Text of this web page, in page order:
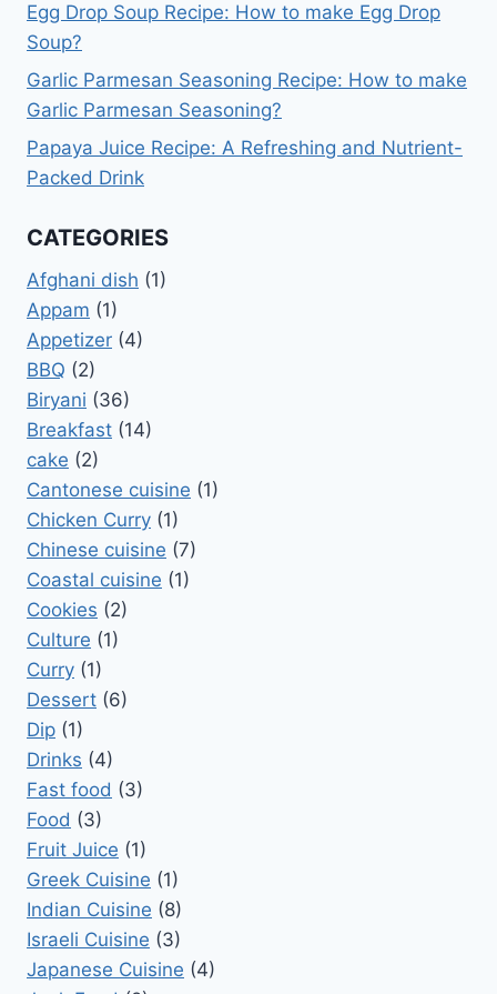
Egg Drop Soup Recipe: How to make Egg Drop
Soup?
Garlic Parmesan Seasoning Recipe: How to make
Garlic Parmesan Seasoning?
Papaya Juice Recipe: A Refreshing and Nutrient-
Packed Drink
CATEGORIES
Afghani dish (1)
Appam (1)
Appetizer (4)
BBQ (2)
Biryani (36)
Breakfast (14)
cake (2)
Cantonese cuisine (1)
Chicken Curry (1)
Chinese cuisine (7)
Coastal cuisine (1)
Cookies (2)
Culture (1)
Curry (1)
Dessert (6)
Dip (1)
Drinks (4)
Fast food (3)
Food (3)
Fruit Juice (1)
Greek Cuisine (1)
Indian Cuisine (8)
Israeli Cuisine (3)
Japanese Cuisine (4)